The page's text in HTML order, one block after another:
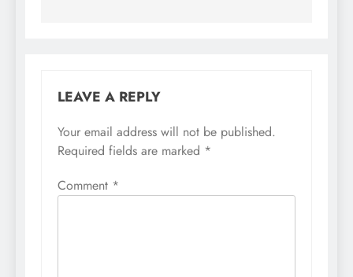
LEAVE A REPLY
Your email address will not be published.
Required fields are marked *
Comment *